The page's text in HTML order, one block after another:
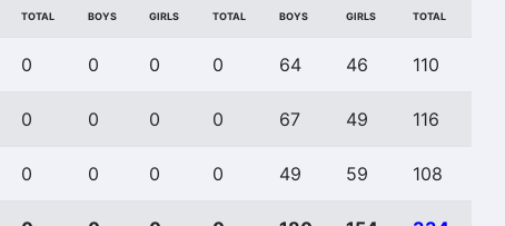
TOTAL BOYS GIRLS TOTAL BOYS GIRLS TOTAL
0 0 0 0 64 46 110
0 0 0 0 67 49 116
0 0 0 0 49 59 108